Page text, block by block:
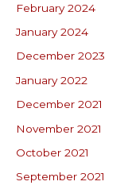
February 2024
January 2024
December 2023
January 2022
December 2021
November 2021
October 2021
September 2021